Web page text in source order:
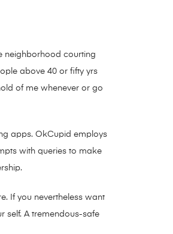
neighborhood courting
above 40 or fifty yrs
of me whenever or go
apps. OkCupid employs
with queries to make
If you nevertheless want
self. A tremendous-safe